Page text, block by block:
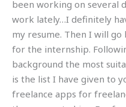
been working on several
work lately…I definitely
my resume. Then I will
for the internship.
background the most
is the list I have given to
freelance apps for